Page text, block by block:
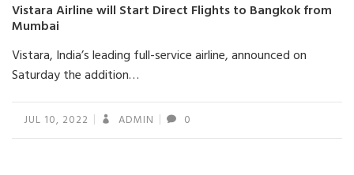
Vistara Airline will Start Direct Flights to Bangkok from
Mumbai
Vistara, India’s leading full-service airline, announced on
Saturday the addition…
JUL 10, 2022 ADMIN 0